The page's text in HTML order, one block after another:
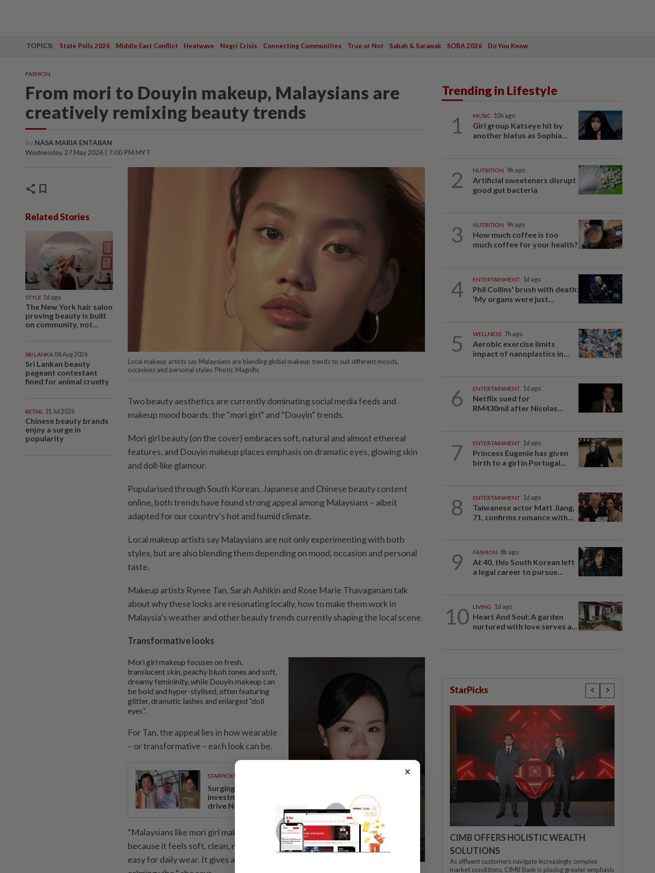
TOPICS: State Polls 2026 Middle East Conflict Heatwave Negri Crisis Connecting Communities True or Not Sabah & Sarawak SOBA 2026 Do You Know
FASHION
From mori to Douyin makeup, Malaysians are
creatively remixing beauty trends
By NASA MARIA ENTABAN
Wednesday, 27 May 2026 | 7:00 PM MYT
share bookmark
Related Stories
STYLE 1d ago
The New York hair salon
proving beauty is built
on community, not...
SRI LANKA 06 Aug 2026
Sri Lankan beauty
pageant contestant
fined for animal cruelty
RETAIL 31 Jul 2026
Chinese beauty brands
enjoy a surge in
popularity
Local makeup artists say Malaysians are blending global makeup trends to suit different moods,
occasions and personal styles. Photo: Magnific
Two beauty aesthetics are currently dominating social media feeds and
makeup mood boards: the “mori girl” and “Douyin” trends.
Mori girl beauty (on the cover) embraces soft, natural and almost ethereal
features, and Douyin makeup places emphasis on dramatic eyes, glowing skin
and doll-like glamour.
Popularised through South Korean, Japanese and Chinese beauty content
online, both trends have found strong appeal among Malaysians – albeit
adapted for our country’s hot and humid climate.
Local makeup artists say Malaysians are not only experimenting with both
styles, but are also blending them depending on mood, occasion and personal
taste.
Makeup artists Rynee Tan, Sarah Ashikin and Rose Marie Thavaganam talk
about why these looks are resonating locally, how to make them work in
Malaysia’s weather and other beauty trends currently shaping the local scene.
Transformative looks
Mori girl makeup focuses on fresh,
translucent skin, peachy blush tones and soft,
dreamy femininity, while Douyin makeup can
be bold and hyper-stylised, often featuring
glitter, dramatic lashes and enlarged “doll
eyes”.
For Tan, the appeal lies in how wearable
– or transformative – each look can be.
STARPICKS
Surging
investments
drive Negri...
“Malaysians like mori girl makeup
because it feels soft, clean, natural and
easy for daily wear. It gives a sweet and
Trending in Lifestyle
1 MUSIC 10h ago
Girl group Katseye hit by
another hiatus as Sophia...
2 NUTRITION 9h ago
Artificial sweeteners disrupt
good gut bacteria
3 NUTRITION 9h ago
How much coffee is too
much coffee for your health?
4 ENTERTAINMENT 1d ago
Phil Collins' brush with death:
'My organs were just...
5 WELLNESS 7h ago
Aerobic exercise limits
impact of nanoplastics in...
6 ENTERTAINMENT 1d ago
Netflix sued for
RM430mil after Nicolas...
7 ENTERTAINMENT 1d ago
Princess Eugenie has given
birth to a girl in Portugal...
8 ENTERTAINMENT 1d ago
Taiwanese actor Matt Jiang,
71, confirms romance with...
9 FASHION 8h ago
At 40, this South Korean left
a legal career to pursue...
10 LIVING 1d ago
Heart And Soul: A garden
nurtured with love serves a...
StarPicks
CIMB OFFERS HOLISTIC WEALTH
SOLUTIONS
As affluent customers navigate increasingly complex
market conditions, CIMB Bank is placing greater emphasis
×